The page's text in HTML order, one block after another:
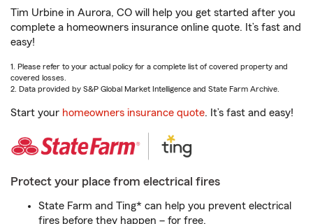
Tim Urbine in Aurora, CO will help you get started after you
complete a homeowners insurance online quote. It’s fast and
easy!
1. Please refer to your actual policy for a complete list of covered property and
covered losses.
2. Data provided by S&P Global Market Intelligence and State Farm Archive.
Start your homeowners insurance quote. It’s fast and easy!
Protect your place from electrical fires
State Farm and Ting* can help you prevent electrical
fires before they happen – for free.